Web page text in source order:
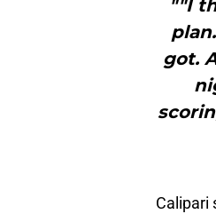
""I
got.
Calipari